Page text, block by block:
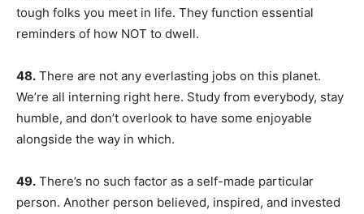
tough folks you meet in life. They function essential
reminders of how NOT to dwell.
48. There are not any everlasting jobs on this planet.
We’re all interning right here. Study from everybody, stay
humble, and don’t overlook to have some enjoyable
alongside the way in which.
49. There’s no such factor as a self-made particular
person. Another person believed, inspired, and invested